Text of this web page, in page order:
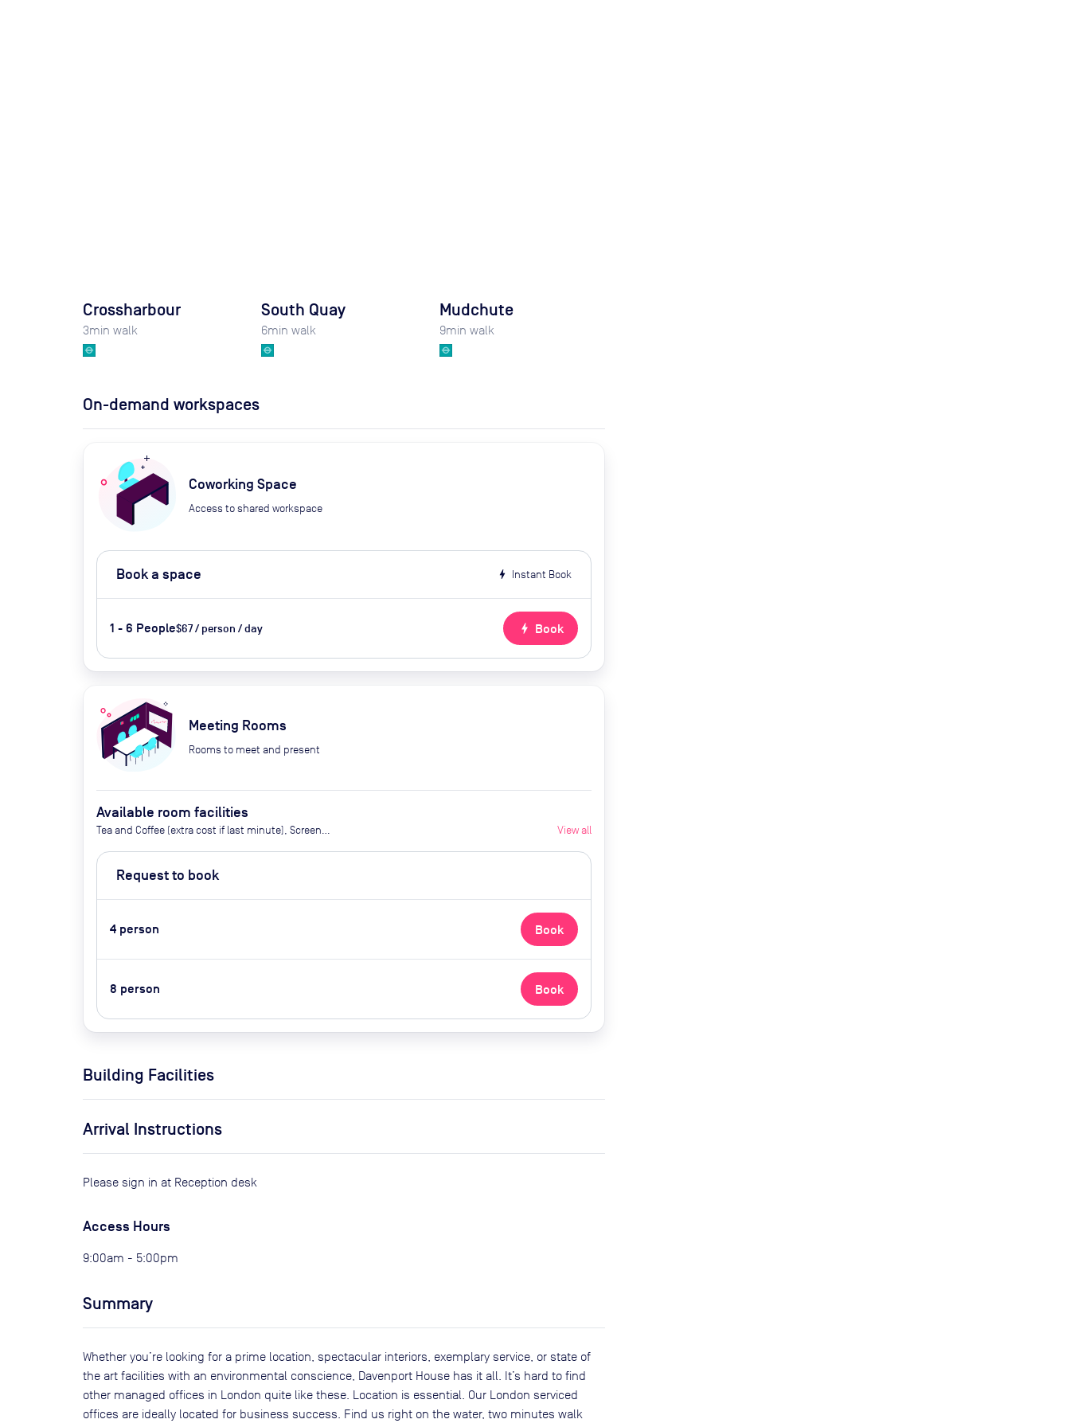
Crossharbour
3min walk
South Quay
6min walk
Mudchute
9min walk
On-demand workspaces
Coworking Space
Access to shared workspace
Book a space bolt Instant Book
1 - 6 People$67 / person / day bolt Book
Meeting Rooms
Rooms to meet and present
Available room facilities
Tea and Coffee (extra cost if last minute), Screen
cost), Conference Phone, Video Conferencing (on
request), Air Conditioner, Catering Available Upon
Request (Extra Cost)
View all
Request to book
4 person Book
8 person Book
Building Facilities
Arrival Instructions
Please sign in at Reception desk
Access Hours
9:00am - 5:00pm
Summary
Whether you’re looking for a prime location, spectacular interiors, exemplary service, or state of
the art facilities with an environmental conscience, Davenport House has it all. It’s hard to find
other managed offices in London quite like these. Location is essential. Our London serviced
offices are ideally located for business success. Find us right on the water, two minutes walk